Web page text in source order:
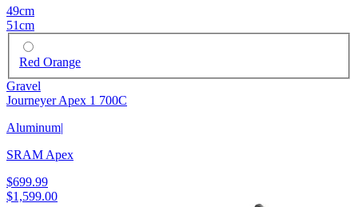
49cm
51cm
Red Orange
Gravel
Journeyer Apex 1 700C
Aluminum|
SRAM Apex
$699.99
$1,599.00